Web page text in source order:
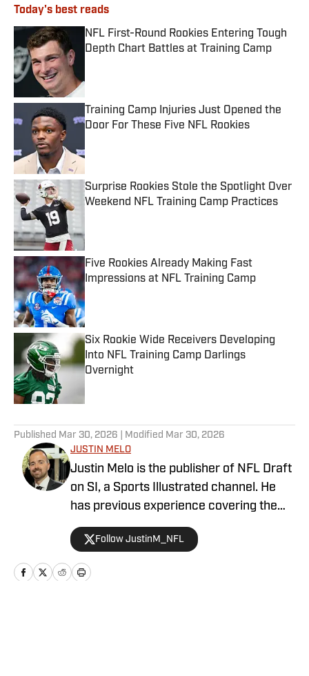
Today's best reads
NFL First-Round Rookies Entering Tough
Depth Chart Battles at Training Camp
Training Camp Injuries Just Opened the
Door For These Five NFL Rookies
Surprise Rookies Stole the Spotlight Over
Weekend NFL Training Camp Practices
Five Rookies Already Making Fast
Impressions at NFL Training Camp
Published by on Invalid Date
Six Rookie Wide Receivers Developing
Into NFL Training Camp Darlings
Overnight
Published Mar 30, 2026 | Modified Mar 30, 2026
JUSTIN MELO
Justin Melo is the publisher of NFL Draft
on SI, a Sports Illustrated channel. He
has previous experience covering the
NFL Draft in a professional capacity at
various outlets such as The Draft
Network, USA Today SMG, and SB
Nation. NFL Draft on SI will cover all
Follow JustinM_NFL